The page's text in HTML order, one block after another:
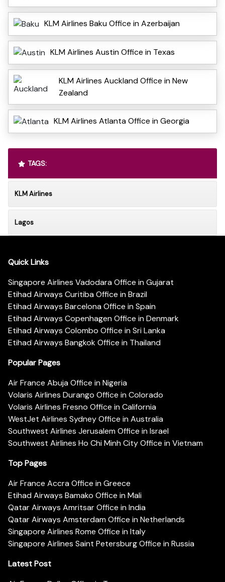
KLM Airlines Baku Office in Azerbaijan
KLM Airlines Austin Office in Texas
KLM Airlines Auckland Office in New
Zealand
KLM Airlines Atlanta Office in Georgia
TAGS:
KLM Airlines
Lagos
Quick Links
Singapore Airlines Vadodara Office in Gujarat
Etihad Airways Curitiba Office in Brazil
Etihad Airways Barcelona Office in Spain
Etihad Airways Copenhagen Office in Denmark
Etihad Airways Colombo Office in Sri Lanka
Etihad Airways Bangkok Office in Thailand
Popular Pages
Air France Abuja Office in Nigeria
Volaris Airlines Durango Office in Colorado
Volaris Airlines Fresno Office in California
WestJet Airlines Sydney Office in Australia
Southwest Airlines Jerusalem Office in Israel
Southwest Airlines Ho Chi Minh City Office in Vietnam
Top Pages
Air France Accra Office in Greece
Etihad Airways Bamako Office in Mali
Qatar Airways Amritsar Office in India
Qatar Airways Amsterdam Office in Netherlands
Singapore Airlines Rome Office in Italy
Singapore Airlines Saint Petersburg Office in Russia
Latest Post